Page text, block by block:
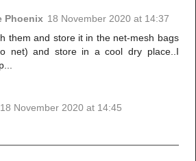
Phoenix 18 November 2020 at 14:37
them and store it in the net-mesh bags
net) and store in a cool dry place..I
18 November 2020 at 14:45